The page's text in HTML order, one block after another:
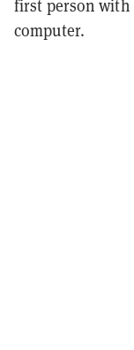
first person with
computer.